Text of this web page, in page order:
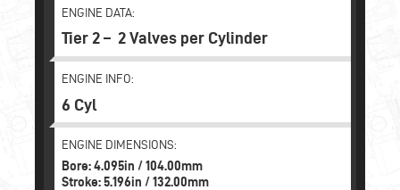
ENGINE DATA:
Tier 2 – 2 Valves per Cylinder
ENGINE INFO:
6 Cyl
ENGINE DIMENSIONS:
Bore: 4.095in / 104.00mm
Stroke: 5.196in / 132.00mm